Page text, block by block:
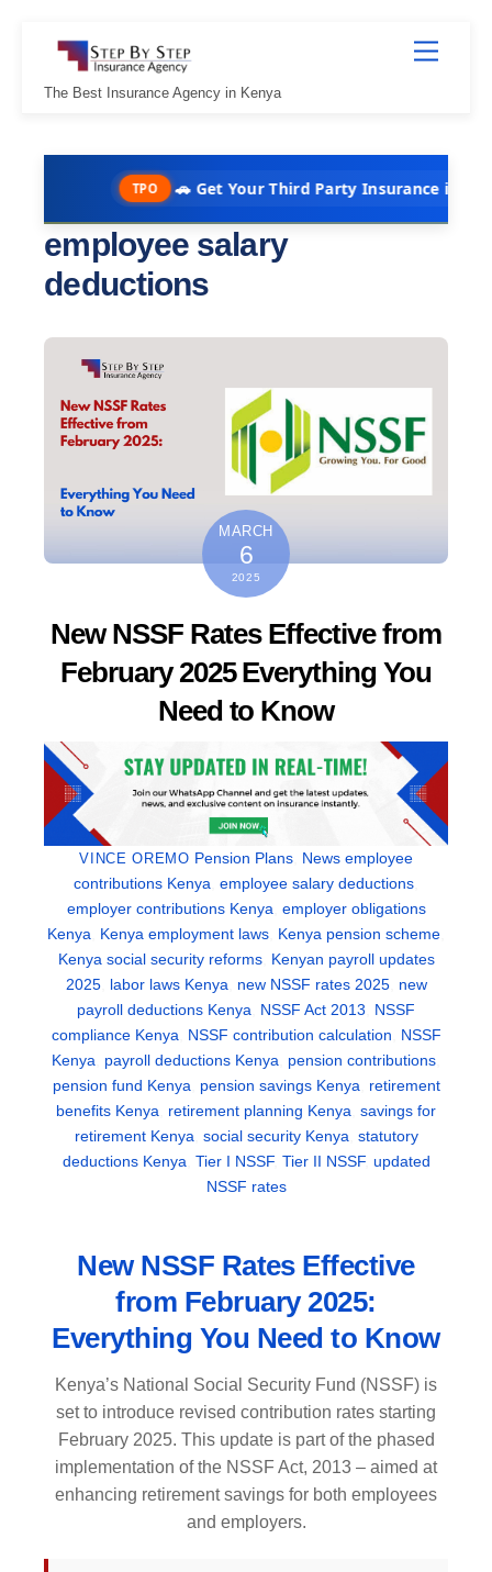
content
Menu
The Best Insurance Agency in Kenya
🚗 Get Your Third Party Insurance in Under 10
employee salary
deductions
MARCH
6
2025
New NSSF Rates Effective from
February 2025 Everything You
Need to Know
VINCE OREMO Pension Plans, News employee
contributions Kenya employee salary deductions
employer contributions Kenya employer obligations
Kenya
Kenya employment laws Kenya pension scheme
Kenya social security reforms, Kenyan payroll updates
2025, labor laws Kenya new NSSF rates 2025, new
payroll deductions Kenya
NSSF Act 2013
NSSF
compliance Kenya
NSSF contribution calculation
NSSF
Kenya
payroll deductions Kenya pension contributions
pension fund Kenya
pension savings Kenya
retirement
benefits Kenya
retirement planning Kenya savings for
retirement Kenya social security Kenya statutory
deductions Kenya Tier I NSSF, Tier II NSSF, updated
NSSF rates
New NSSF Rates Effective
from February 2025:
Everything You Need to Know
Kenya’s National Social Security Fund (NSSF) is
set to introduce revised contribution rates starting
February 2025. This update is part of the phased
implementation of the NSSF Act, 2013 – aimed at
enhancing retirement savings for both employees
and employers.